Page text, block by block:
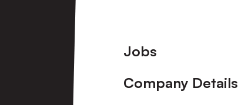
Footer
Jobs
Company Details